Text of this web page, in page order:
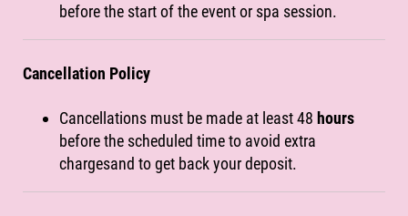
before the start of the event or spa session.
Cancellation Policy
Cancellations must be made at least 48 hours
before the scheduled time to avoid extra
chargesand to get back your deposit.